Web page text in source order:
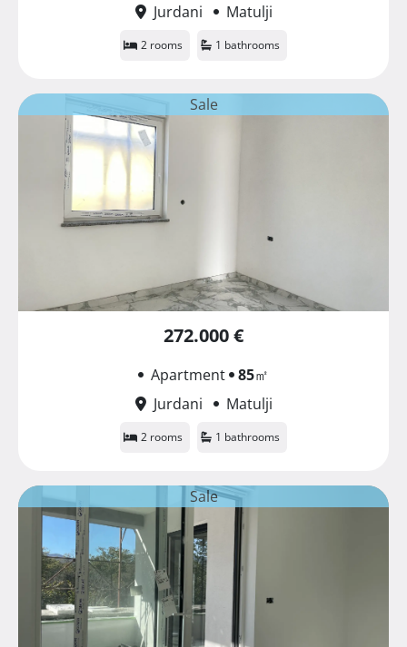
Jurdani
Matulji
2 rooms 1 bathrooms
Sale
272.000 €
Apartment 85㎡
Jurdani
Matulji
2 rooms 1 bathrooms
Sale